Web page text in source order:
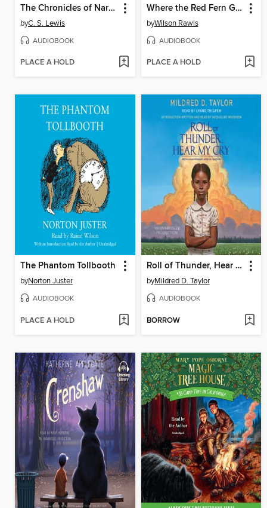
The Chronicles of Narnia
byC. S. Lewis
AUDIOBOOK
PLACE A HOLD
Where the Red Fern Grows
byWilson Rawls
AUDIOBOOK
PLACE A HOLD
The Phantom Tollbooth
byNorton Juster
AUDIOBOOK
PLACE A HOLD
Roll of Thunder, Hear My Cry
byMildred D. Taylor
AUDIOBOOK
BORROW